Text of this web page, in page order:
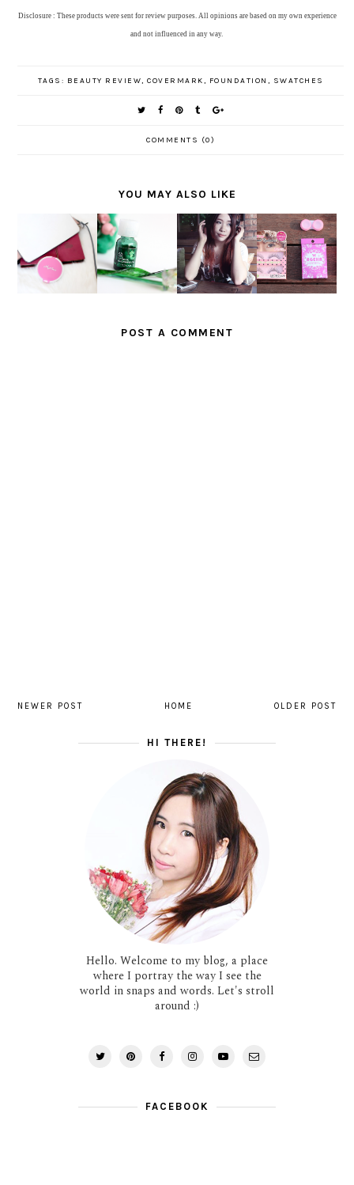
Disclosure : These products were sent for review purposes. All opinions are based on my own experience
and not influenced in any way.
TAGS: BEAUTY REVIEW, COVERMARK, FOUNDATION , SWATCHES
COMMENTS (0)
YOU MAY ALSO LIKE
SAATNYA
BERSINA
R
SEPANJA
NG HARI
BERSAMA
REVIEW :
THE BODY
SHOP TEA
TREE OIL
FEEL THE
RYHTHM
OF LOVE
FOR
POND'S
NEW
FLAWLES
REVIEW :
NEW
AGEHA D-
BROWN
AND
KARA
EYELASH
POST A COMMENT
NEWER POST OLDER POST
HOME
HI THERE!
Hello. Welcome to my blog, a place
where I portray the way I see the
world in snaps and words. Let's stroll
around :)
FACEBOOK